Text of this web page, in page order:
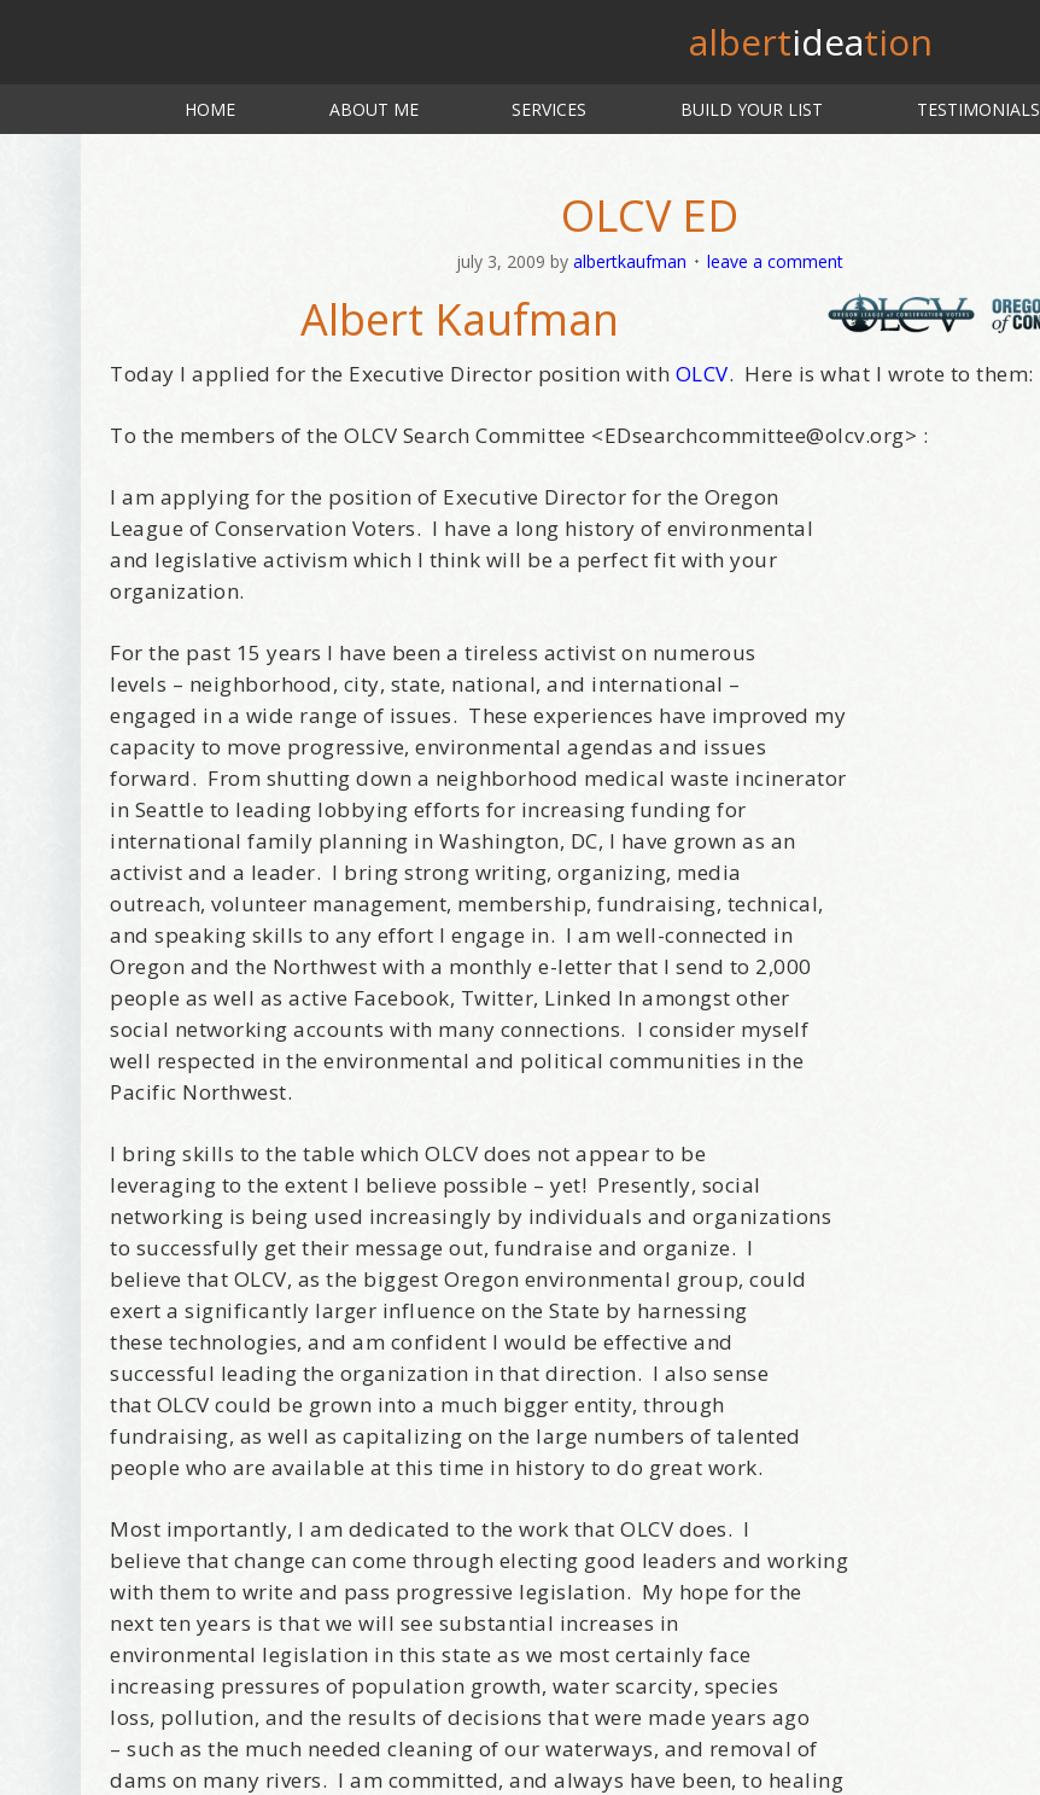
albertideation
HOME ABOUT ME SERVICES BUILD YOUR LIST TESTIMONIALS
OLCV ED
july 3, 2009 byalbertkaufman leave a comment
Albert Kaufman
Today I applied for the Executive Director position with OLCV. Here is what I wrote to them:
To the members of the OLCV Search Committee <EDsearchcommittee@olcv.org> :
I am applying for the position of Executive Director for the Oregon
League of Conservation Voters. I have a long history of environmental
and legislative activism which I think will be a perfect fit with your
organization.
For the past 15 years I have been a tireless activist on numerous
levels – neighborhood, city, state, national, and international –
engaged in a wide range of issues. These experiences have improved my
capacity to move progressive, environmental agendas and issues
forward. From shutting down a neighborhood medical waste incinerator
in Seattle to leading lobbying efforts for increasing funding for
international family planning in Washington, DC, I have grown as an
activist and a leader. I bring strong writing, organizing, media
outreach, volunteer management, membership, fundraising, technical,
and speaking skills to any effort I engage in. I am well-connected in
Oregon and the Northwest with a monthly e-letter that I send to 2,000
people as well as active Facebook, Twitter, Linked In amongst other
social networking accounts with many connections. I consider myself
well respected in the environmental and political communities in the
Pacific Northwest.
I bring skills to the table which OLCV does not appear to be
leveraging to the extent I believe possible – yet! Presently, social
networking is being used increasingly by individuals and organizations
to successfully get their message out, fundraise and organize. I
believe that OLCV, as the biggest Oregon environmental group, could
exert a significantly larger influence on the State by harnessing
these technologies, and am confident I would be effective and
successful leading the organization in that direction. I also sense
that OLCV could be grown into a much bigger entity, through
fundraising, as well as capitalizing on the large numbers of talented
people who are available at this time in history to do great work.
Most importantly, I am dedicated to the work that OLCV does. I
believe that change can come through electing good leaders and working
with them to write and pass progressive legislation. My hope for the
next ten years is that we will see substantial increases in
environmental legislation in this state as we most certainly face
increasing pressures of population growth, water scarcity, species
loss, pollution, and the results of decisions that were made years ago
– such as the much needed cleaning of our waterways, and removal of
dams on many rivers. I am committed, and always have been, to healing
Welcome Aboard!
First Name
Birthday
/
Tell me what brought you here, please! Thanks!
Email Lists
Best Laughs
Birthday List
Marketing News
The Eleven - My personal newsletter